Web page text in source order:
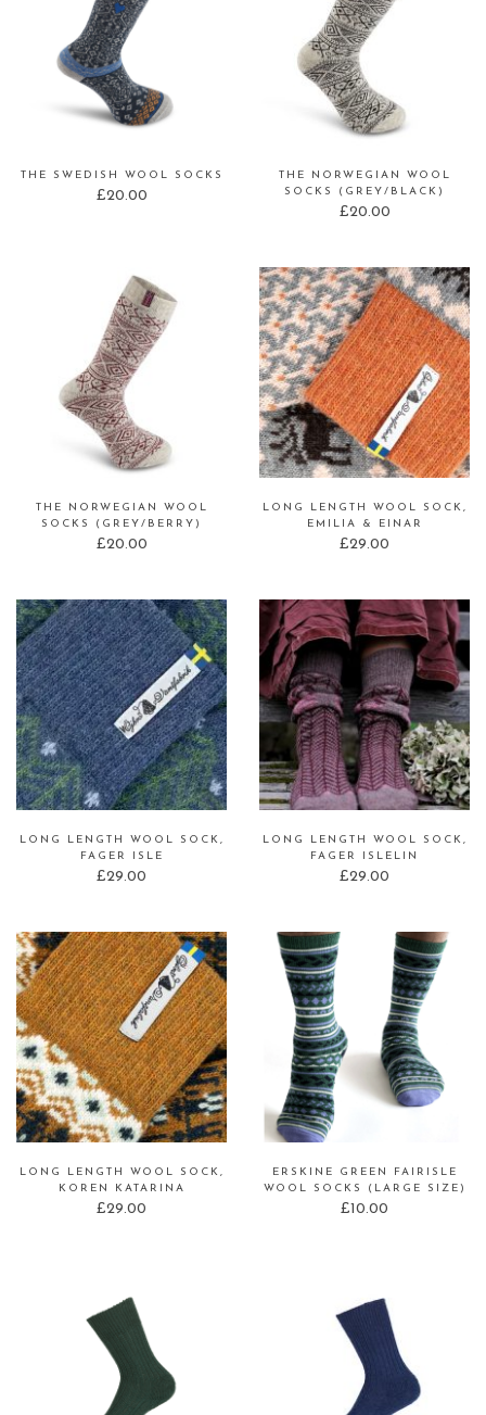
THE SWEDISH WOOL SOCKS
£20.00
THE NORWEGIAN WOOL
SOCKS (GREY/BLACK)
£20.00
THE NORWEGIAN WOOL
SOCKS (GREY/BERRY)
£20.00
LONG LENGTH WOOL SOCK,
EMILIA & EINAR
£29.00
LONG LENGTH WOOL SOCK,
FAGER ISLE
£29.00
LONG LENGTH WOOL SOCK,
FAGER ISLELIN
£29.00
LONG LENGTH WOOL SOCK,
KOREN KATARINA
£29.00
ERSKINE GREEN FAIRISLE
WOOL SOCKS (LARGE SIZE)
£10.00